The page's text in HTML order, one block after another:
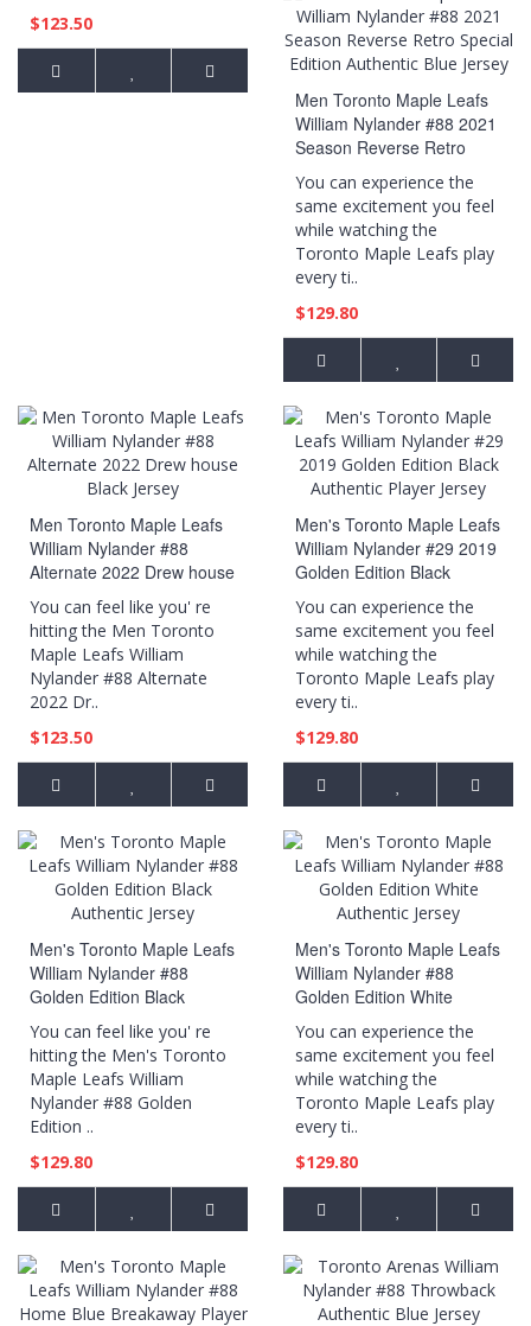
$123.50
Men Toronto Maple Leafs
William Nylander #88 2021
Season Reverse Retro
Special Edition Authentic
Blue Jersey
You can experience the
same excitement you feel
while watching the
Toronto Maple Leafs play
every ti..
$129.80
Men Toronto Maple Leafs
William Nylander #88
Alternate 2022 Drew house
Black Jersey
You can feel like you' re
hitting the Men Toronto
Maple Leafs William
Nylander #88 Alternate
2022 Dr..
$123.50
Men's Toronto Maple Leafs
William Nylander #29 2019
Golden Edition Black
Authentic Player Jersey
You can experience the
same excitement you feel
while watching the
Toronto Maple Leafs play
every ti..
$129.80
Men's Toronto Maple Leafs
William Nylander #88
Golden Edition Black
Authentic Jersey
You can feel like you' re
hitting the Men's Toronto
Maple Leafs William
Nylander #88 Golden
Edition ..
$129.80
Men's Toronto Maple Leafs
William Nylander #88
Golden Edition White
Authentic Jersey
You can experience the
same excitement you feel
while watching the
Toronto Maple Leafs play
every ti..
$129.80